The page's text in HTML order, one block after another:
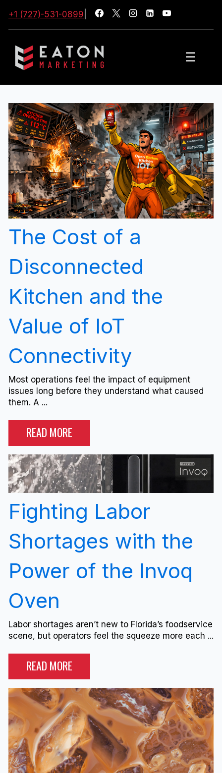
+1 (727)-531-0899
☰
The Cost of a
Disconnected
Kitchen and the
Value of IoT
Connectivity
Most operations feel the impact of equipment
issues long before they understand what caused
them. A ...
READ MORE
Fighting Labor
Shortages with the
Power of the Invoq
Oven
Labor shortages aren’t new to Florida’s foodservice
scene, but operators feel the squeeze more each ...
READ MORE